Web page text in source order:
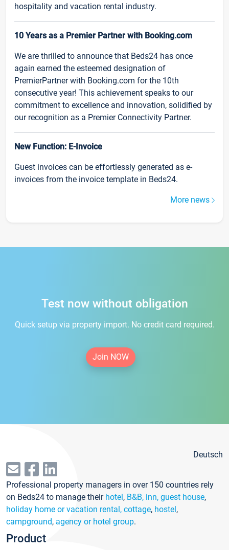
hospitality and vacation rental industry.
10 Years as a Premier Partner with Booking.com
We are thrilled to announce that Beds24 has once
again earned the esteemed designation of
PremierPartner with Booking.com for the 10th
consecutive year! This achievement speaks to our
commitment to excellence and innovation, solidified by
our recognition as a Premier Connectivity Partner.
New Function: E-Invoice
Guest invoices can be effortlessly generated as e-
invoices from the invoice template in Beds24.
More news
Test now without obligation
Quick setup via property import. No credit card required.
Join NOW
Deutsch
Professional property managers in over 150 countries rely
on Beds24 to manage their hotel, B&B, inn, guest house,
holiday home or vacation rental, cottage, hostel,
campground, agency or hotel group.
Product